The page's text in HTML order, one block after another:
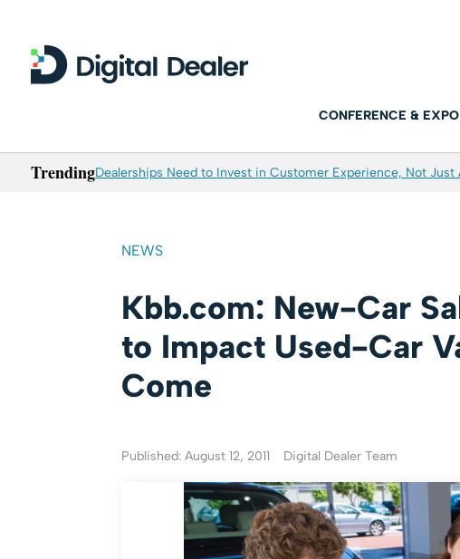
CONFERENCE & EXPO
TrendingDealerships Need to Invest in Customer Experience, Not Just
NEWS
Kbb.com: New-Car
to Impact Used-Car
Come
Published: August 12, 2011 Digital Dealer Team